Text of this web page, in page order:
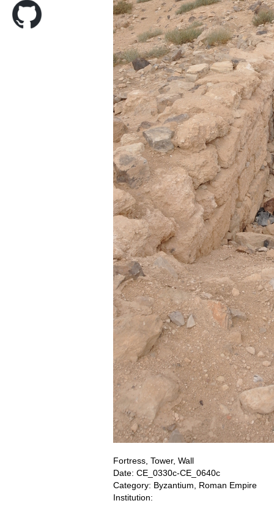
Fortress, Tower, Wall
Date: CE_0330c-CE_0640c
Category: Byzantium, Roman Empire
Institution: